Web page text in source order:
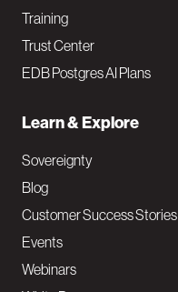
Training
Trust Center
EDB Postgres AI Plans
Learn & Explore
Sovereignty
Blog
Customer Success Stories
Events
Webinars